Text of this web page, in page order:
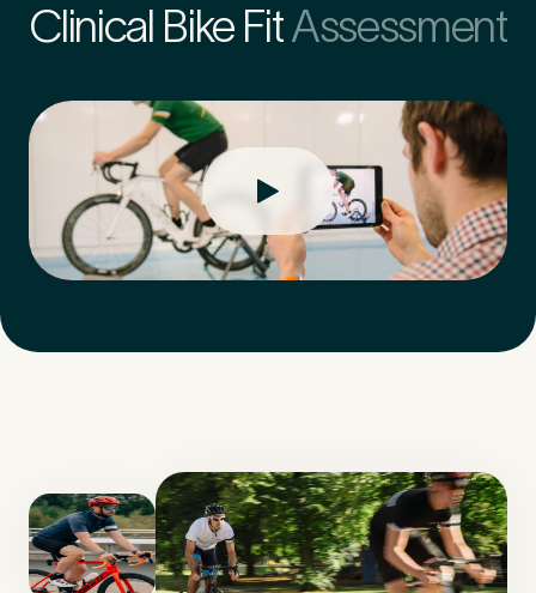
Clinical Bike FitAssessment